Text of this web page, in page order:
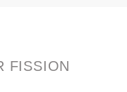
FISSION